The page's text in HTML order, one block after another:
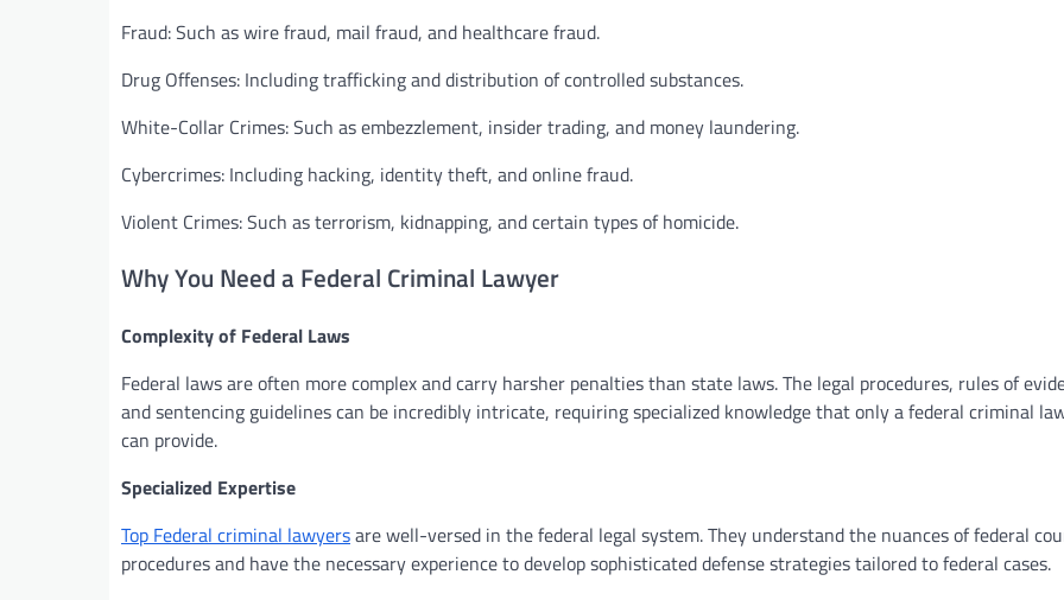
Fraud: Such as wire fraud, mail fraud, and healthcare fraud.
Drug Offenses: Including trafficking and distribution of controlled substances.
White-Collar Crimes: Such as embezzlement, insider trading, and money laundering.
Cybercrimes: Including hacking, identity theft, and online fraud.
Violent Crimes: Such as terrorism, kidnapping, and certain types of homicide.
Why You Need a Federal Criminal Lawyer
Complexity of Federal Laws
Federal laws are often more complex and carry harsher penalties than state laws. The legal procedures, rules of
and sentencing guidelines can be incredibly intricate, requiring specialized knowledge that only a federal criminal
can provide.
Specialized Expertise
Top Federal criminal lawyersare well-versed in the federal legal system. They understand the nuances of federal
procedures and have the necessary experience to develop sophisticated defense strategies tailored to federal cases.